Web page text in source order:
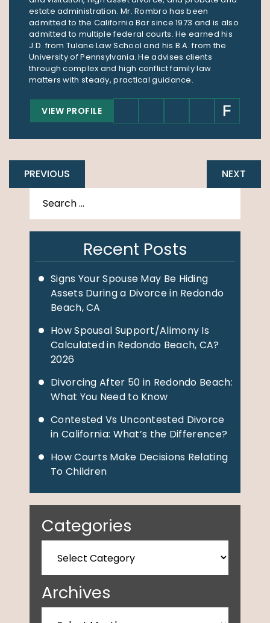
estate administration. Mr. Rombro has been
admitted to the California Bar since 1973 and is also
admitted to multiple federal courts. He earned his
J.D. from Tulane Law School and his B.A. from the
University of Pennsylvania. He advises clients
through complex and high conflict family law
matters with steady, practical guidance.
VIEW PROFILE
PREVIOUS NEXT
Recent Posts
Signs Your Spouse May Be Hiding
Assets During a Divorce in Redondo
Beach, CA
How Spousal Support/Alimony Is
Calculated in Redondo Beach, CA?
2026
Divorcing After 50 in Redondo Beach:
What You Need to Know
Contested Vs Uncontested Divorce
in California: What’s the Difference?
How Courts Make Decisions Relating
To Children
Categories
Archives